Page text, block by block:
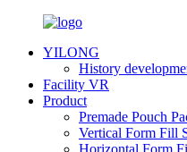
YILONG
History
Facility VR
Product
Premade Pouch
Vertical Form Fill
Horizontal Form